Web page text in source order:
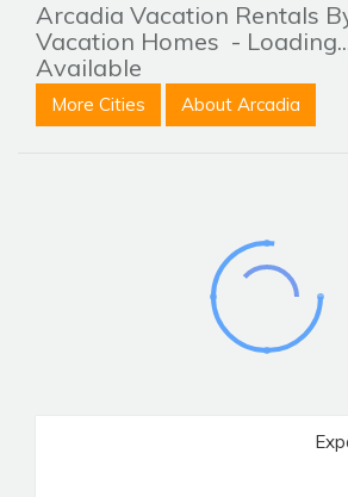
Arcadia Vacation Rentals
Vacation Homes -
Available
More Cities About Arcadia